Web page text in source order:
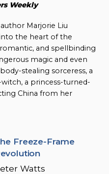
Weekly
Marjorie Liu
the heart of the
and spellbinding
magic and even
stealing sorceress, a
a princess-turned-
China from her
Freeze-Frame
Watts